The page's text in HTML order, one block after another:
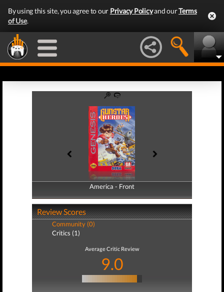
By using this site, you agree to our Privacy Policyand ourTerms
of Use.
America - Front
America - Back
Review Scores
Community (0)
Critics (1)
Average Critic Review
9.0